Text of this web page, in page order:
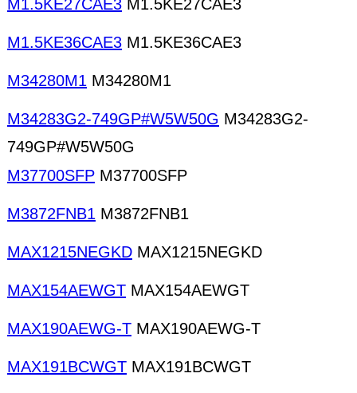
M1.5KE27CAE3 M1.5KE27CAE3
M1.5KE36CAE3 M1.5KE36CAE3
M34280M1 M34280M1
M34283G2-749GP#W5W50G M34283G2-
749GP#W5W50G
M37700SFP M37700SFP
M3872FNB1 M3872FNB1
MAX1215NEGKD MAX1215NEGKD
MAX154AEWGT MAX154AEWGT
MAX190AEWG-T MAX190AEWG-T
MAX191BCWGT MAX191BCWGT